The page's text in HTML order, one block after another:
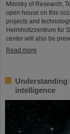
Ministry of Research,
open house on this
projects and
Helmholtzzentrum für
center will also be
Read more
intelligence